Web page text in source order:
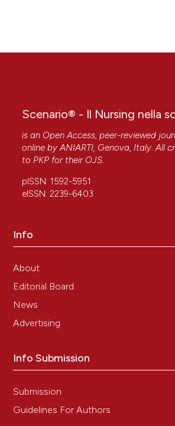
Scenario® - Il Nursing nella
is an Open Access, peer-reviewed
online byANIARTI, Genova, Italy. All
to PKP for their OJS.
pISSN: 1592-5951
eISSN: 2239-6403
Info
About
Editorial Board
News
Advertising
Info Submission
Submission
Guidelines For Authors